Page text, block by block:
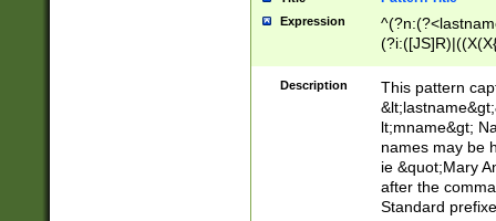
Expression
(\w+?|\.)\
{0,2})$
Description
This pattern
lt;mname&gt;
names may be
ie &quot;Mary
after the
Standard